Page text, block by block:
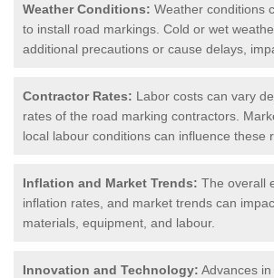
Weather Conditions: Weather conditions
to install road markings. Cold or wet
additional precautions or cause delays,
Contractor Rates: Labor costs can vary
rates of the road marking contractors.
local labour conditions can influence these
Inflation and Market Trends: The overall
inflation rates, and market trends can
materials, equipment, and labour.
Innovation and Technology: Advances